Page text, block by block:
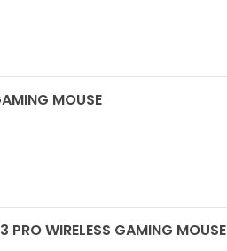
MOUSE
PRO WIRELESS GAMING MOUSE